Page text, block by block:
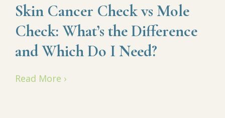
Skin Cancer Check vs Mole
Check: What’s the Difference
and Which Do I Need?
Read More ›